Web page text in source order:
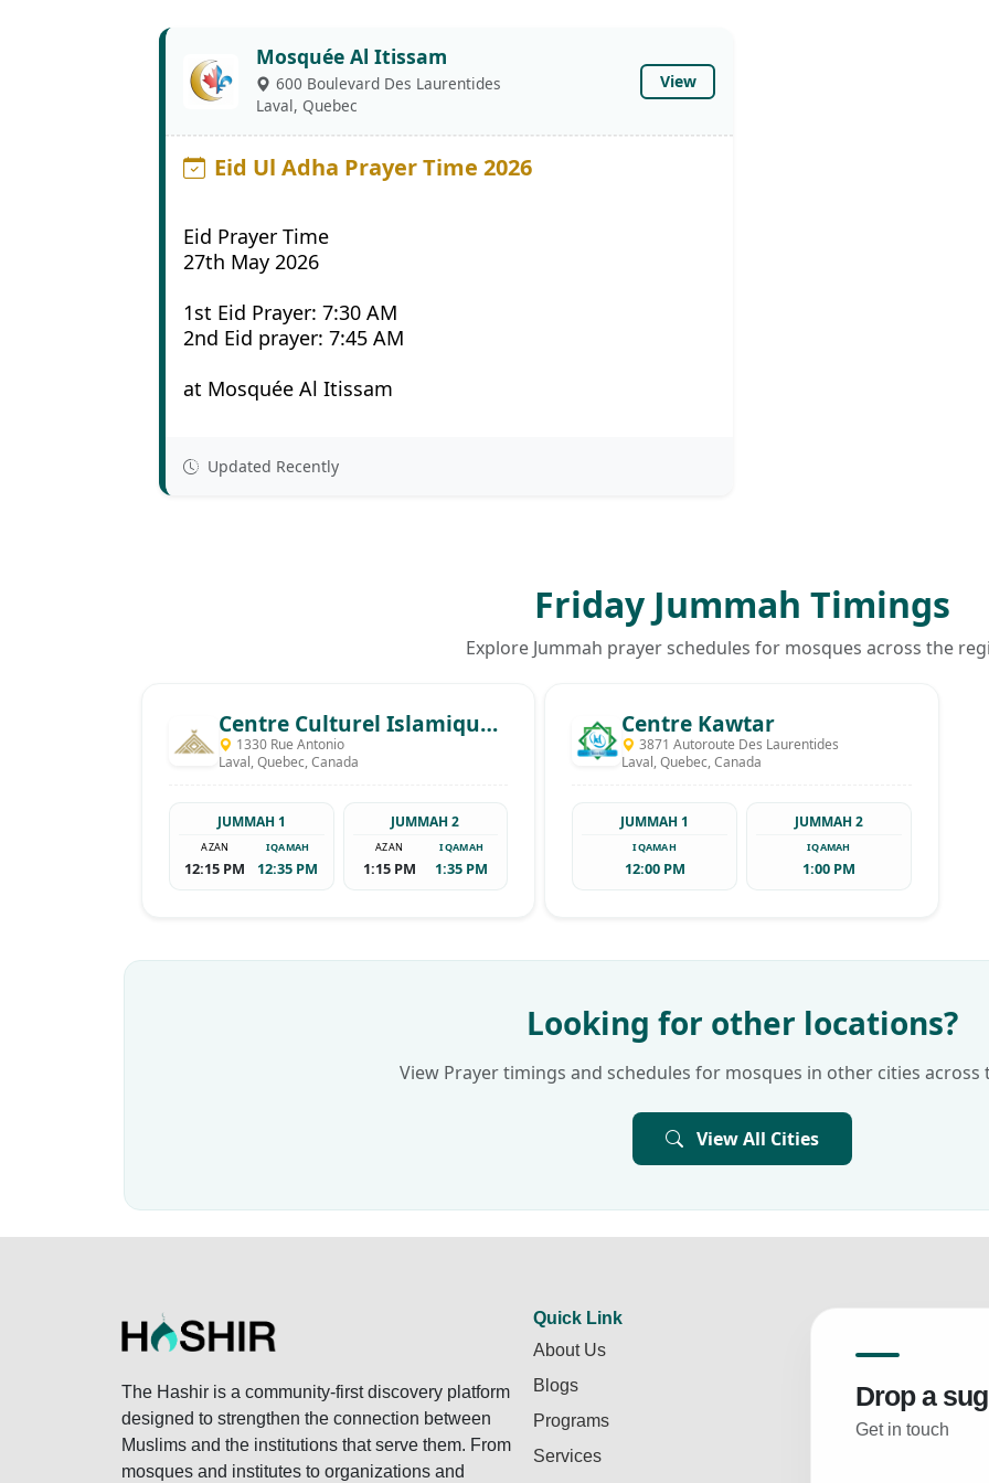
Mosquée Al Itissam
600 Boulevard Des Laurentides
Laval, Quebec
View
Eid Ul Adha Prayer Time 2026
Eid Prayer Time
27th May 2026
1st Eid Prayer: 7:30 AM
2nd Eid prayer: 7:45 AM
at Mosquée Al Itissam
Updated Recently
Friday Jummah Timings
Explore Jummah prayer schedules for mosques across the
Centre Culturel Islamique De Laval - Khalid Ben El Walid
1330 Rue Antonio
Laval, Quebec, Canada
JUMMAH 1
AZAN
12:15 PM
IQAMAH
12:35 PM
JUMMAH 2
AZAN
1:15 PM
IQAMAH
1:35 PM
Centre Kawtar
3871 Autoroute Des Laurentides
Laval, Quebec, Canada
JUMMAH 1
IQAMAH
12:00 PM
JUMMAH 2
IQAMAH
1:00 PM
Looking for other locations?
View Prayer timings and schedules for mosques in other cities across
View All Cities
The Hashir is a community-first discovery platform
designed to strengthen the connection between
Muslims and the institutions that serve them. From
mosques and institutes to organizations and
Quick Link
About Us
Blogs
Programs
Services
Drop a
Get in touch